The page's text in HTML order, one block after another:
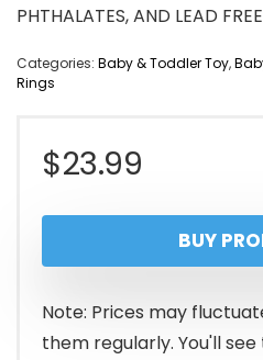
PHTHALATES, AND LEAD
Categories: Baby & Toddler Toy,
Rings
$23.99
BUY
Note: Prices may
them regularly. You'll